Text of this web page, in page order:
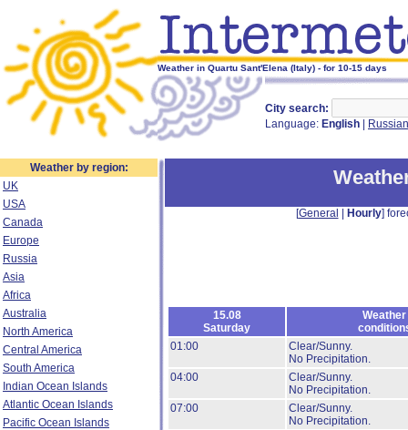
Weather in Quartu Sant'Elena (Italy) - for 10-15 days
City search:
Language: English Russian
Weather by region:
UK
USA
Canada
Europe
Russia
Asia
Africa
Australia
North America
Central America
South America
Indian Ocean Islands
Atlantic Ocean Islands
Pacific Ocean Islands
[General Hourly]
15.08
Saturday
Weather
01:00
Clear/Sunny.
No Precipitation.
04:00
Clear/Sunny.
No Precipitation.
07:00
Clear/Sunny.
No Precipitation.